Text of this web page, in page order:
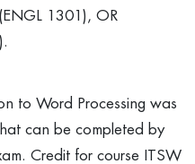
1301), OR
to Word Processing was
can be completed by
Credit for course ITSW